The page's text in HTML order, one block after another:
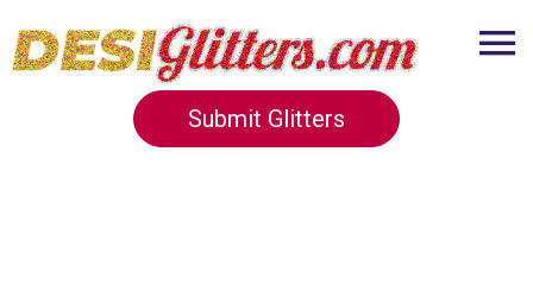
Submit Glitters